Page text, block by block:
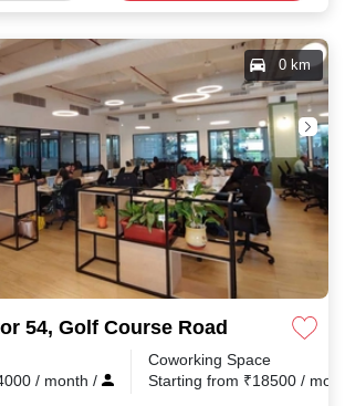
54, Golf Course Road
0 km
/ month /
Coworking Space
Starting from ₹18500 /